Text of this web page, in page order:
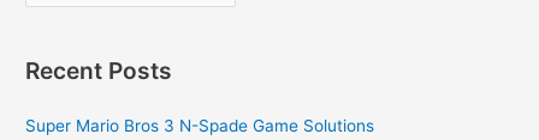
Recent Posts
Super Mario Bros 3 N-Spade Game Solutions